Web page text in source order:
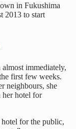
in Fukushima
2013 to start
immediately,
first few weeks.
neighbours, she
her hotel for
hotel for the public,